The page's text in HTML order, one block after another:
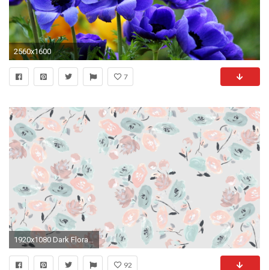
2560x1600
7
1920x1080 Dark Floral Desktop Wallpaper
92